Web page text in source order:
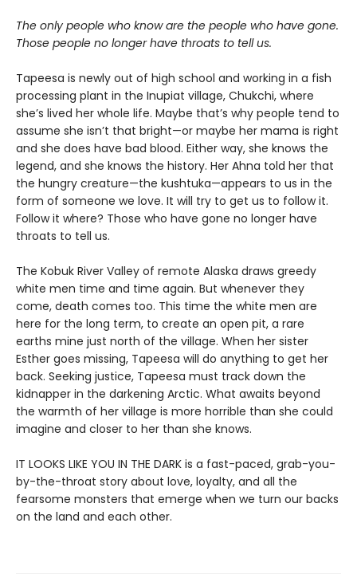
The only people who know are the people who have gone.
Those people no longer have throats to tell us.
Tapeesa is newly out of high school and working in a fish
processing plant in the Inupiat village, Chukchi, where
she’s lived her whole life. Maybe that’s why people tend to
assume she isn’t that bright—or maybe her mama is right
and she does have bad blood. Either way, she knows the
legend, and she knows the history. Her Ahna told her that
the hungry creature—the kushtuka—appears to us in the
form of someone we love. It will try to get us to follow it.
Follow it where? Those who have gone no longer have
throats to tell us.
The Kobuk River Valley of remote Alaska draws greedy
white men time and time again. But whenever they
come, death comes too. This time the white men are
here for the long term, to create an open pit, a rare
earths mine just north of the village. When her sister
Esther goes missing, Tapeesa will do anything to get her
back. Seeking justice, Tapeesa must track down the
kidnapper in the darkening Arctic. What awaits beyond
the warmth of her village is more horrible than she could
imagine and closer to her than she knows.
IT LOOKS LIKE YOU IN THE DARK is a fast-paced, grab-you-
by-the-throat story about love, loyalty, and all the
fearsome monsters that emerge when we turn our backs
on the land and each other.